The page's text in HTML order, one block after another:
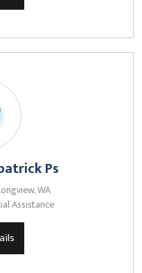
Ps
WA
Assistance